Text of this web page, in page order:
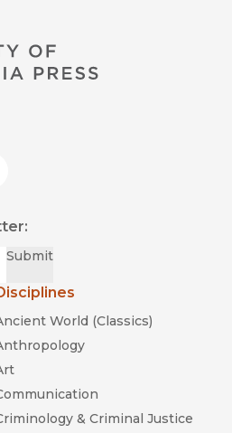
window)
new window)
in new window)
Submit
World (Classics)
& Criminal Justice